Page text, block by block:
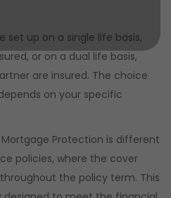
set up on a single life basis,
or on a dual life basis,
are insured. The choice
on your specific
Protection is different
policies, where the cover
the policy term. This